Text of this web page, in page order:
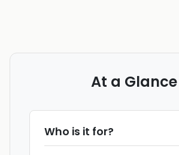
At a Glance
Who is it for?